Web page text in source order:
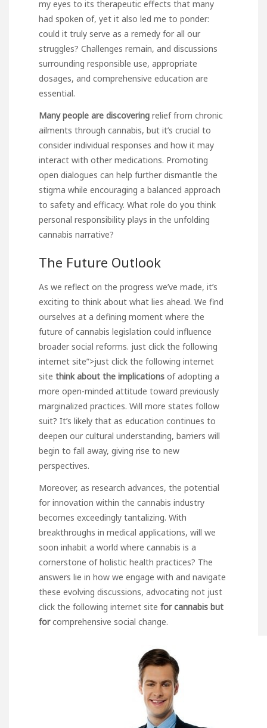
my eyes to its therapeutic effects that many
had spoken of, yet it also led me to ponder:
could it truly serve as a remedy for all our
struggles? Challenges remain, and discussions
surrounding responsible use, appropriate
dosages, and comprehensive education are
essential.
Many people are discovering relief from chronic
ailments through cannabis, but it’s crucial to
consider individual responses and how it may
interact with other medications. Promoting
open dialogues can help further dismantle the
stigma while encouraging a balanced approach
to safety and efficacy. What role do you think
personal responsibility plays in the unfolding
cannabis narrative?
The Future Outlook
As we reflect on the progress we’ve made, it’s
exciting to think about what lies ahead. We find
ourselves at a defining moment where the
future of cannabis legislation could influence
broader social reforms. just click the following
internet site”>just click the following internet
site think about the implications of adopting a
more open-minded attitude toward previously
marginalized practices. Will more states follow
suit? It’s likely that as education continues to
deepen our cultural understanding, barriers will
begin to fall away, giving rise to new
perspectives.
Moreover, as research advances, the potential
for innovation within the cannabis industry
becomes exceedingly tantalizing. With
breakthroughs in medical applications, will we
soon inhabit a world where cannabis is a
cornerstone of holistic health practices? The
answers lie in how we engage with and navigate
these evolving discussions, advocating not just
click the following internet site for cannabis but
forcomprehensive social change.